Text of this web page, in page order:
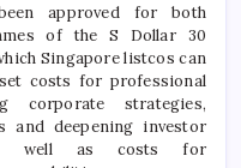
approved for both
of the S Dollar 30
Singaporelistcos can
costs for professional
corporate strategies,
and deepening investor
well as costs for